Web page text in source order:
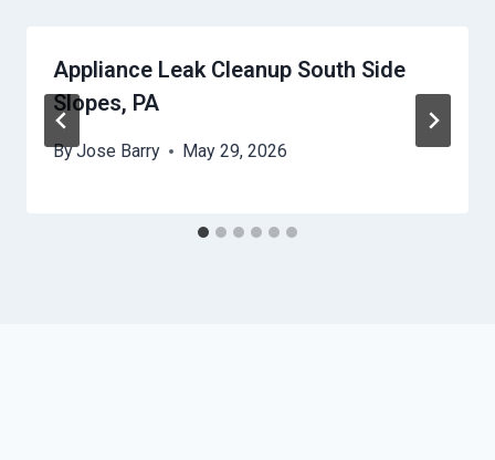
Appliance Leak Cleanup South Side
Slopes, PA
ByJose Barry May 29, 2026